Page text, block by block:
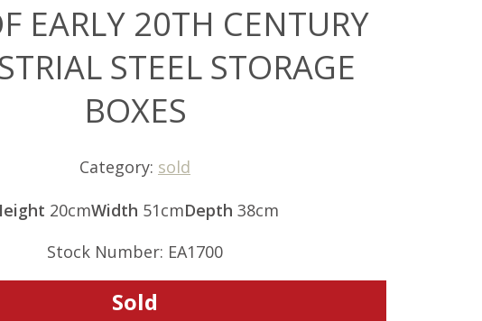
EARLY 20TH CENTURY
STEEL STORAGE
BOXES
Category: sold
20cmWidth 51cmDepth 38cm
Stock Number: EA1700
Sold